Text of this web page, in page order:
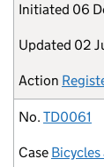
Initiated 06
Updated 02
Action
No. TD0061
Case